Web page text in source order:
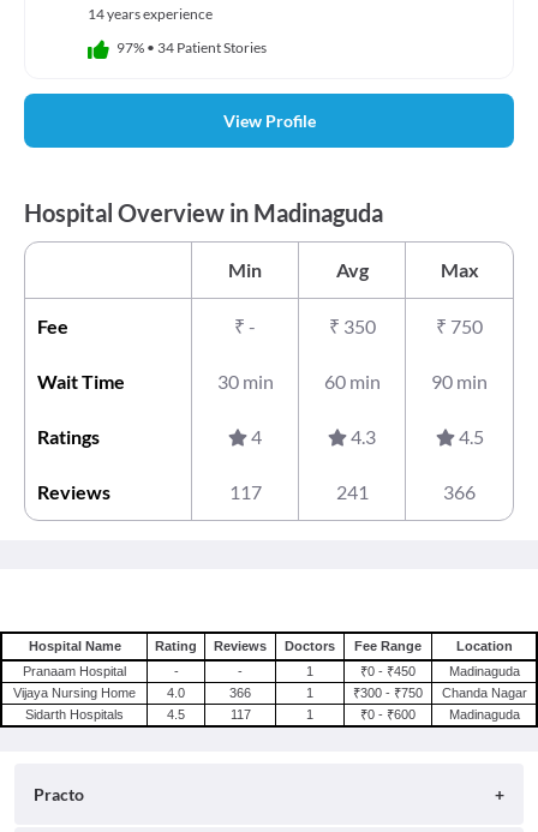
14 years experience
97% • 34 Patient Stories
View Profile
Hospital Overview in Madinaguda
Min Avg Max
Fee ₹ - ₹ 350 ₹ 750
Wait Time 30 min 60 min 90 min
Ratings 4 4.3 4.5
Reviews 117 241 366
Hospital Name Rating Reviews Doctors Fee Range
Location
Pranaam Hospital
- - 1 ₹0 - ₹450
Madinaguda
Vijaya Nursing Home
4.0 366 1 ₹300 - ₹750
Chanda Nagar
Sidarth Hospitals
4.5 117 1 ₹0 - ₹600 Madinaguda
Practo